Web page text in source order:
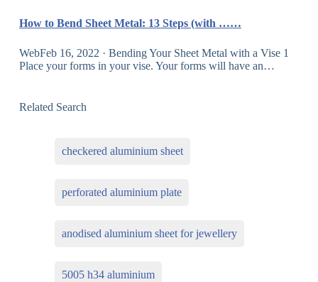
How to Bend Sheet Metal: 13 Steps (with ……
WebFeb 16, 2022 · Bending Your Sheet Metal with a Vise 1
Place your forms in your vise. Your forms will have an…
Related Search
checkered aluminium sheet
perforated aluminium plate
anodised aluminium sheet for jewellery
5005 h34 aluminium